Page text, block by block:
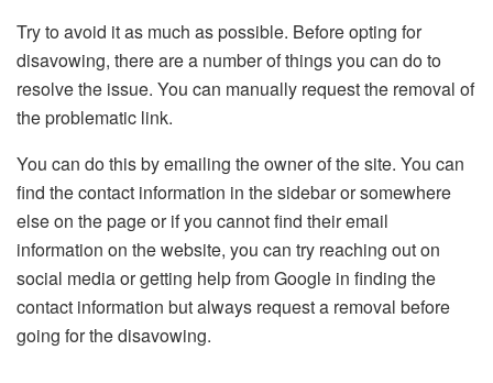
Try to avoid it as much as possible. Before opting for
disavowing, there are a number of things you can do to
resolve the issue. You can manually request the removal of
the problematic link.
You can do this by emailing the owner of the site. You can
find the contact information in the sidebar or somewhere
else on the page or if you cannot find their email
information on the website, you can try reaching out on
social media or getting help from Google in finding the
contact information but always request a removal before
going for the disavowing.